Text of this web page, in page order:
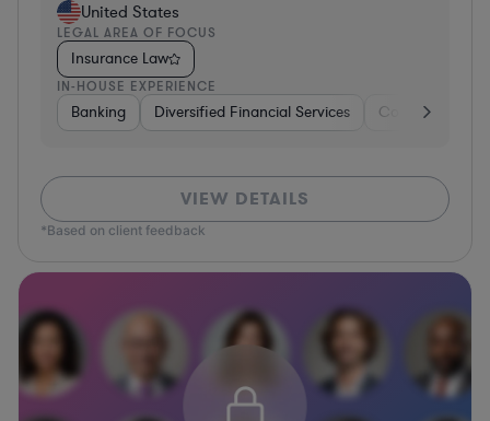
United States
LEGAL AREA OF FOCUS
Insurance Law
IN-HOUSE EXPERIENCE
Banking Diversified Financial Services Consulting
VIEW DETAILS
*Based on client feedback